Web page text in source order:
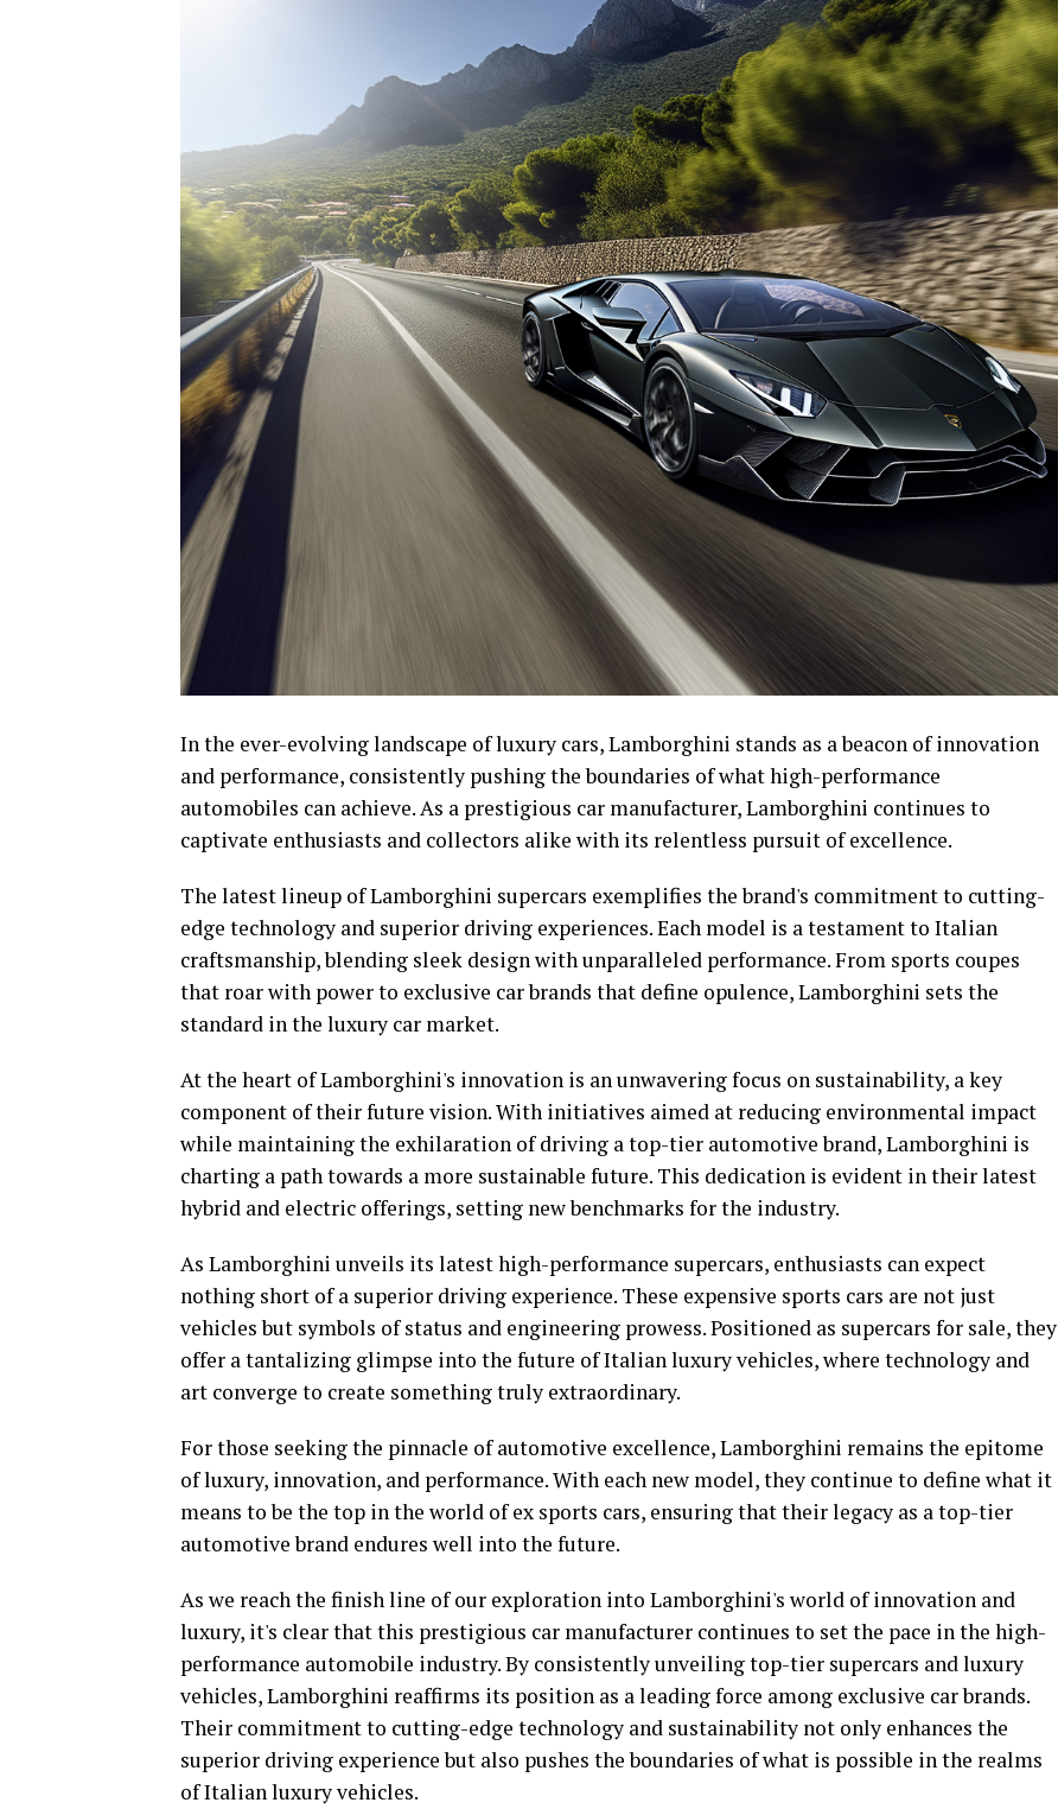
In the ever-evolving landscape of luxury cars, Lamborghini stands as a beacon of innovation
and performance, consistently pushing the boundaries of what high-performance
automobiles can achieve. As a prestigious car manufacturer, Lamborghini continues to
captivate enthusiasts and collectors alike with its relentless pursuit of excellence.
The latest lineup of Lamborghini supercars exemplifies the brand's commitment to cutting-
edge technology and superior driving experiences. Each model is a testament to Italian
craftsmanship, blending sleek design with unparalleled performance. From sports coupes
that roar with power to exclusive car brands that define opulence, Lamborghini sets the
standard in the luxury car market.
At the heart of Lamborghini's innovation is an unwavering focus on sustainability, a key
component of their future vision. With initiatives aimed at reducing environmental impact
while maintaining the exhilaration of driving a top-tier automotive brand, Lamborghini is
charting a path towards a more sustainable future. This dedication is evident in their latest
hybrid and electric offerings, setting new benchmarks for the industry.
As Lamborghini unveils its latest high-performance supercars, enthusiasts can expect
nothing short of a superior driving experience. These expensive sports cars are not just
vehicles but symbols of status and engineering prowess. Positioned as supercars for sale, they
offer a tantalizing glimpse into the future of Italian luxury vehicles, where technology and
art converge to create something truly extraordinary.
For those seeking the pinnacle of automotive excellence, Lamborghini remains the epitome
of luxury, innovation, and performance. With each new model, they continue to define what it
means to be the top in the world of ex sports cars, ensuring that their legacy as a top-tier
automotive brand endures well into the future.
As we reach the finish line of our exploration into Lamborghini's world of innovation and
luxury, it's clear that this prestigious car manufacturer continues to set the pace in the high-
performance automobile industry. By consistently unveiling top-tier supercars and luxury
vehicles, Lamborghini reaffirms its position as a leading force among exclusive car brands.
Their commitment to cutting-edge technology and sustainability not only enhances the
superior driving experience but also pushes the boundaries of what is possible in the realms
of Italian luxury vehicles.